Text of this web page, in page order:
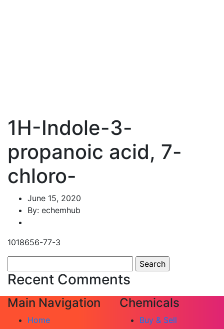
1H-Indole-3-
propanoic acid, 7-
chloro-
June 15, 2020
By: echemhub
1018656-77-3
for:
Recent Comments
Main Navigation
Home
Chemicals
Buy & Sell